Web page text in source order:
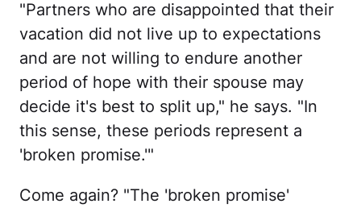
"Partners who are disappointed that their
vacation did not live up to expectations
and are not willing to endure another
period of hope with their spouse may
decide it's best to split up," he says. "In
this sense, these periods represent a
'broken promise.'"
Come again? "The 'broken promise'